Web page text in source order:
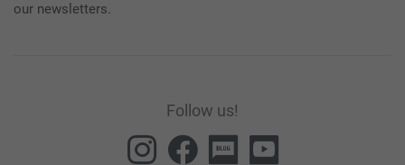
our newsletters.
Follow us!